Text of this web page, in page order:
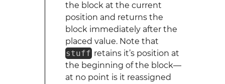
the block at the current
position and returns the
block immediately after the
placed value. Note that
stuff retains it’s position at
the beginning of the block—
at no point is it reassigned